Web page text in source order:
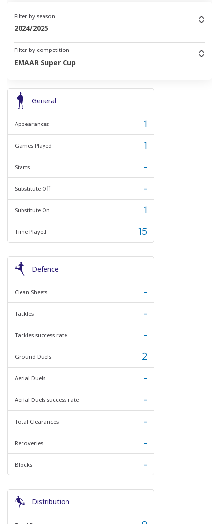
Filter by season
2024/2025
Filter by competition
EMAAR Super Cup
General
Appearances 1
Games Played 1
Starts -
Substitute Off -
Substitute On 1
Time Played 15
Defence
Clean Sheets -
Tackles -
Tackles success rate -
Ground Duels 2
Aerial Duels -
Aerial Duels success rate -
Total Clearances -
Recoveries -
Blocks -
Distribution